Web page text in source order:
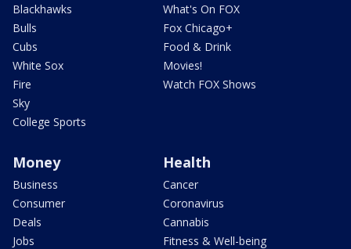
Blackhawks
Bulls
Cubs
White Sox
Fire
Sky
College Sports
What's On FOX
Fox Chicago+
Food & Drink
Movies!
Watch FOX Shows
Money
Business
Consumer
Deals
Jobs
Health
Cancer
Coronavirus
Cannabis
Fitness & Well-being